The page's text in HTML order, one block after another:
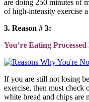
are doing 250 minutes of
of high-intensity exercise
3. Reason # 3:
You’re Eating Processed
If you are still not losing
exercise, then must
white bread and chips are